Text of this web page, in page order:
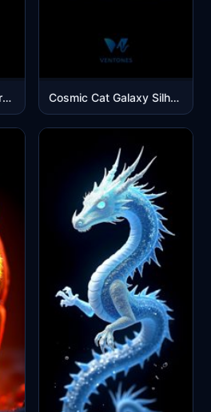
Crystalline Hummingbird - Luminous Glass Bird Mobile Wallpaper Cosmic Cat Galaxy Silhouette - Purple Space Nebula Mobile Wallpaper